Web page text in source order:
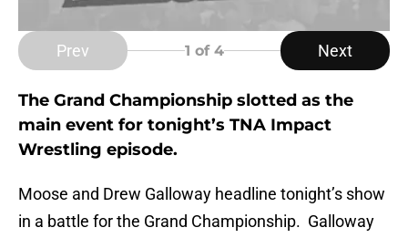
Prev 1 of 4 Next
The Grand Championship slotted as the
main event for tonight’s TNA Impact
Wrestling episode.
Moose and Drew Galloway headline tonight’s show
in a battle for the Grand Championship. Galloway